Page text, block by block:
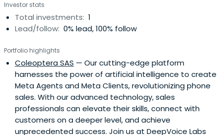
Investor stats
Total investments: 1
Lead/follow: 0% lead, 100% follow
Portfolio highlights
Coleoptera SAS — Our cutting-edge platform
harnesses the power of artificial intelligence to create
Meta Agents and Meta Clients, revolutionizing phone
sales. With our advanced technology, sales
professionals can elevate their skills, connect with
customers on a deeper level, and achieve
unprecedented success. Join us at DeepVoice Labs